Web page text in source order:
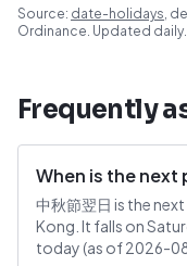
Source: date-holidays,
Ordinance. Updated daily.
Frequently
When is the next
中秋節翌日 is the
Kong. It falls on
today (as of 2026-